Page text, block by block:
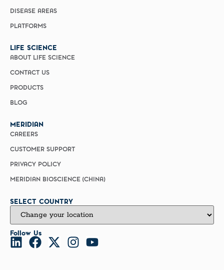
DISEASE AREAS
PLATFORMS
LIFE SCIENCE
ABOUT LIFE SCIENCE
CONTACT US
PRODUCTS
BLOG
MERIDIAN
CAREERS
CUSTOMER SUPPORT
PRIVACY POLICY
MERIDIAN BIOSCIENCE (CHINA)
SELECT COUNTRY
Follow Us